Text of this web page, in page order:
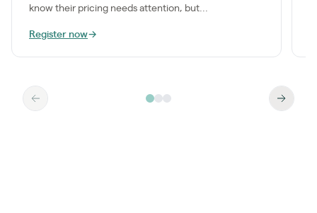
know their pricing needs attention, but...
Register now→